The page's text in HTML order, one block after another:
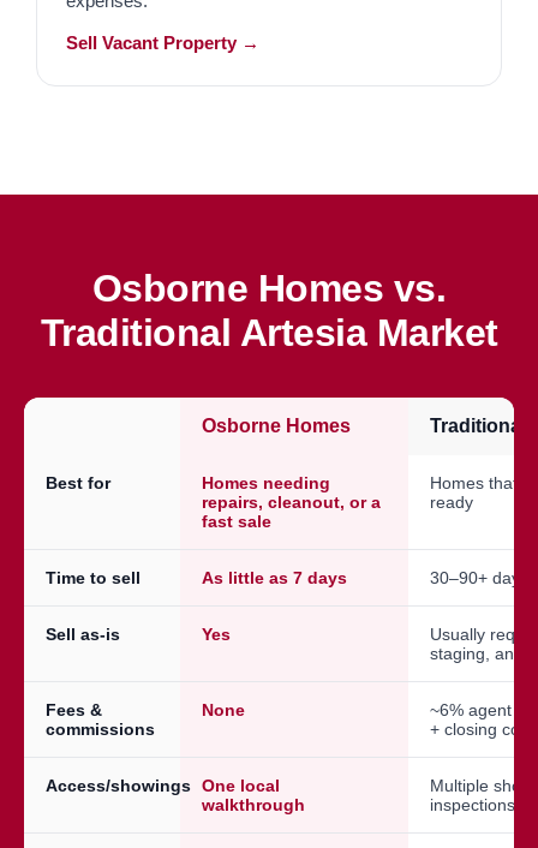
Sell Vacant Property →
Osborne Homes vs.
Traditional Artesia Market
Osborne Homes Traditional
Best for
Homes needing
repairs, cleanout, or a
fast sale
Homes that
ready
Time to sell As little as 7 days 30–90+ days
Sell as-is Yes
Usually
staging, and
Fees &
commissions
None
~6% agent
+ closing
Access/showings One local
walkthrough
Multiple
inspections